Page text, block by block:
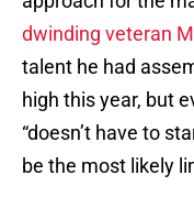
dwinding veteran
talent he had
high this year, but
“doesn’t have to
be the most likely